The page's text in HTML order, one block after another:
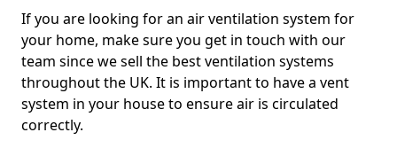
If you are looking for an air ventilation system for
your home, make sure you get in touch with our
team since we sell the best ventilation systems
throughout the UK. It is important to have a vent
system in your house to ensure air is circulated
correctly.